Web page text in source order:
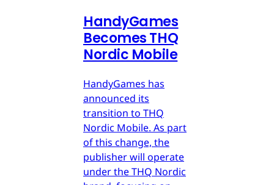
HandyGames
Becomes THQ
Nordic Mobile
HandyGames has
announced its
transition to THQ
Nordic Mobile. As part
of this change, the
publisher will operate
under the THQ Nordic